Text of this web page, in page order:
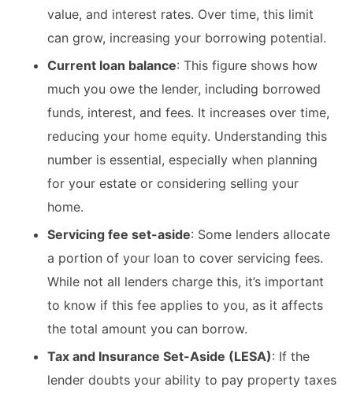
value, and interest rates. Over time, this limit
can grow, increasing your borrowing potential.​
Current loan balance: This figure shows how
much you owe the lender, including borrowed
funds, interest, and fees. It increases over time,
reducing your home equity. Understanding this
number is essential, especially when planning
for your estate or considering selling your
home.​
Servicing fee set-aside: Some lenders allocate
a portion of your loan to cover servicing fees.
While not all lenders charge this, it’s important
to know if this fee applies to you, as it affects
the total amount you can borrow.​
Tax and Insurance Set-Aside (LESA): If the
lender doubts your ability to pay property taxes